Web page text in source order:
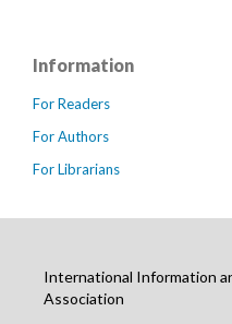
Information
For Readers
For Authors
For Librarians
International Information
Association